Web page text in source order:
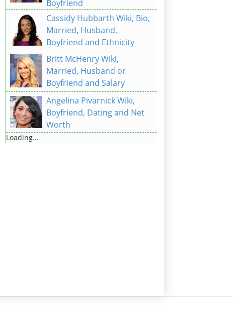
Boyfriend
Cassidy Hubbarth Wiki, Bio,
Married, Husband,
Boyfriend and Ethnicity
Britt McHenry Wiki,
Married, Husband or
Boyfriend and Salary
Angelina Pivarnick Wiki,
Boyfriend, Dating and Net
Worth
Loading...